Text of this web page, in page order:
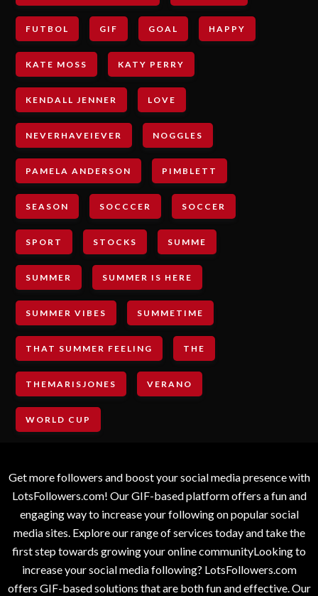
FUTBOL GIF GOAL HAPPY
KATE MOSS KATY PERRY
KENDALL JENNER LOVE
NEVERHAVEIEVER NOGGLES
PAMELA ANDERSON PIMBLETT
SEASON SOCCCER SOCCER
SPORT STOCKS SUMME
SUMMER SUMMER IS HERE
SUMMER VIBES SUMMETIME
THAT SUMMER FEELING THE
THEMARISJONES VERANO
WORLD CUP
Get more followers and boost your social media presence with
LotsFollowers.com! Our GIF-based platform offers a fun and
engaging way to increase your following on popular social
media sites. Explore our range of services today and take the
first step towards growing your online communityLooking to
increase your social media following? LotsFollowers.com
offers GIF-based solutions that are both fun and effective. Our